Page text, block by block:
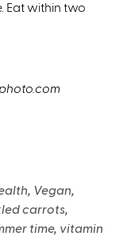
Eat within two
Vegan,
carrots,
time, vitamin